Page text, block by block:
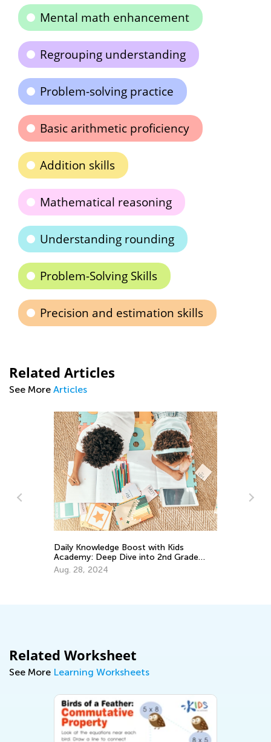
Mental math enhancement
Regrouping understanding
Problem-solving practice
Basic arithmetic proficiency
Addition skills
Mathematical reasoning
Understanding rounding
Problem-Solving Skills
Precision and estimation skills
Related Articles
See More Articles
Daily Knowledge Boost with Kids
Academy: Deep Dive into 2nd Grade
Subjects
Aug. 28, 2024
Related Worksheet
See More Learning Worksheets